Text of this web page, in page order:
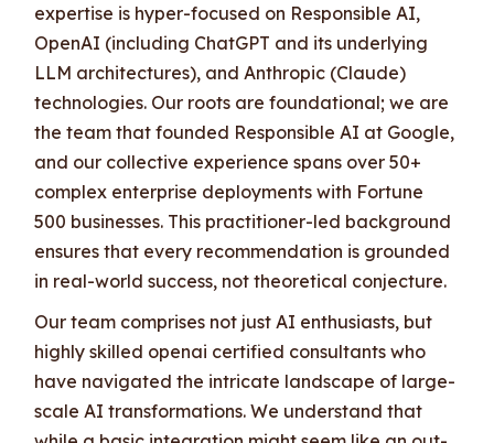
expertise is hyper-focused on Responsible AI,
OpenAI (including ChatGPT and its underlying
LLM architectures), and Anthropic (Claude)
technologies. Our roots are foundational; we are
the team that founded Responsible AI at Google,
and our collective experience spans over 50+
complex enterprise deployments with Fortune
500 businesses. This practitioner-led background
ensures that every recommendation is grounded
in real-world success, not theoretical conjecture.
Our team comprises not just AI enthusiasts, but
highly skilled openai certified consultants who
have navigated the intricate landscape of large-
scale AI transformations. We understand that